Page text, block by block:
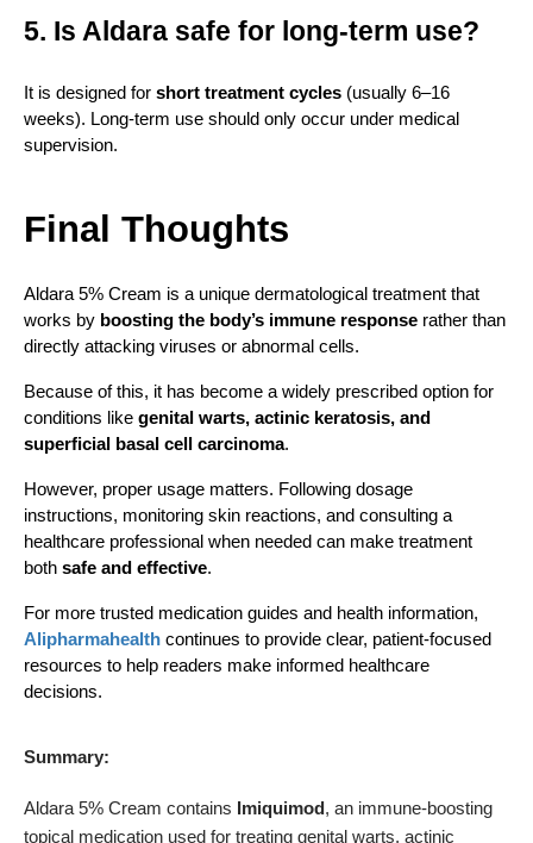
5. Is Aldara safe for long-term use?
It is designed for short treatment cycles (usually 6–16
weeks). Long-term use should only occur under medical
supervision.
Final Thoughts
Aldara 5% Cream is a unique dermatological treatment that
works by boosting the body’s immune response rather than
directly attacking viruses or abnormal cells.
Because of this, it has become a widely prescribed option for
conditions like genital warts, actinic keratosis, and
superficial basal cell carcinoma.
However, proper usage matters. Following dosage
instructions, monitoring skin reactions, and consulting a
healthcare professional when needed can make treatment
both safe and effective.
For more trusted medication guides and health information,
Alipharmahealth continues to provide clear, patient-focused
resources to help readers make informed healthcare
decisions.
Summary:
Aldara 5% Cream contains Imiquimod, an immune-boosting
topical medication used for treating genital warts, actinic